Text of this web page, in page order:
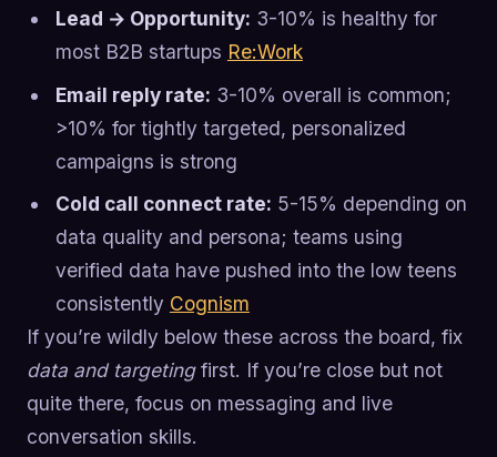
Lead → Opportunity: 3-10% is healthy for
most B2B startups Re:Work
Email reply rate: 3-10% overall is common;
>10% for tightly targeted, personalized
campaigns is strong
Cold call connect rate: 5-15% depending on
data quality and persona; teams using
verified data have pushed into the low teens
consistently Cognism
If you’re wildly below these across the board, fix
data and targetingfirst. If you’re close but not
quite there, focus on messaging and live
conversation skills.